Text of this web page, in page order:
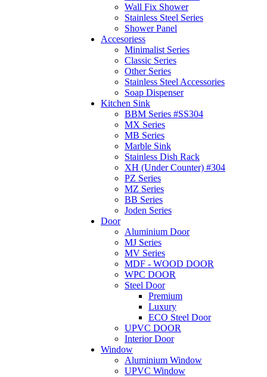
Wall Fix Shower
Stainless Steel Series
Shower Panel
Accesoriess
Minimalist Series
Classic Series
Other Series
Stainless Steel Accessories
Soap Dispenser
Kitchen Sink
BBM Series #SS304
MX Series
MB Series
Marble Sink
Stainless Dish Rack
XH (Under Counter) #304
PZ Series
MZ Series
BB Series
Joden Series
Door
Aluminium Door
MJ Series
MV Series
MDF - WOOD DOOR
WPC DOOR
Steel Door
Premium
Luxury
ECO Steel Door
UPVC DOOR
Interior Door
Window
Aluminium Window
UPVC Window